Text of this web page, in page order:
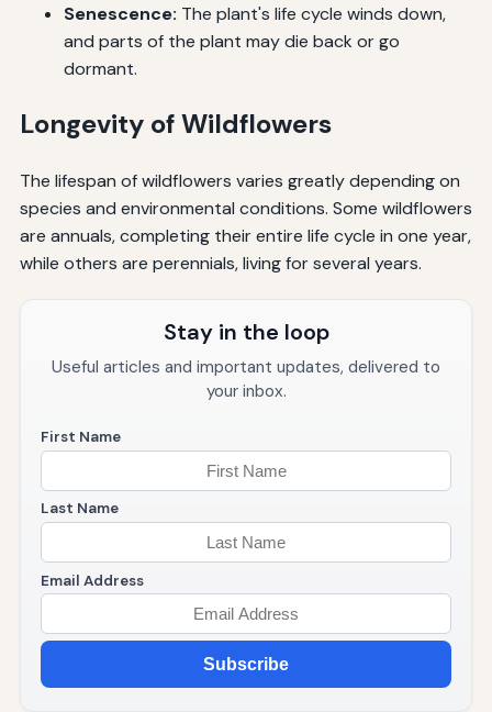
Senescence: The plant's life cycle winds down,
and parts of the plant may die back or go
dormant.
Longevity of Wildflowers
The lifespan of wildflowers varies greatly depending on
species and environmental conditions. Some wildflowers
are annuals, completing their entire life cycle in one year,
while others are perennials, living for several years.
Stay in the loop
Useful articles and important updates, delivered to
your inbox.
First Name
Last Name
Email Address
Subscribe